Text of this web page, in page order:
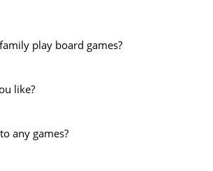
play board games?
like?
any games?